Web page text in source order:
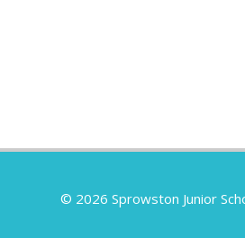
© 2026 Sprowston Junior